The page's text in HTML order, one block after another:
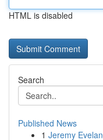
HTML is disabled
Search
Published News
1 Jeremy